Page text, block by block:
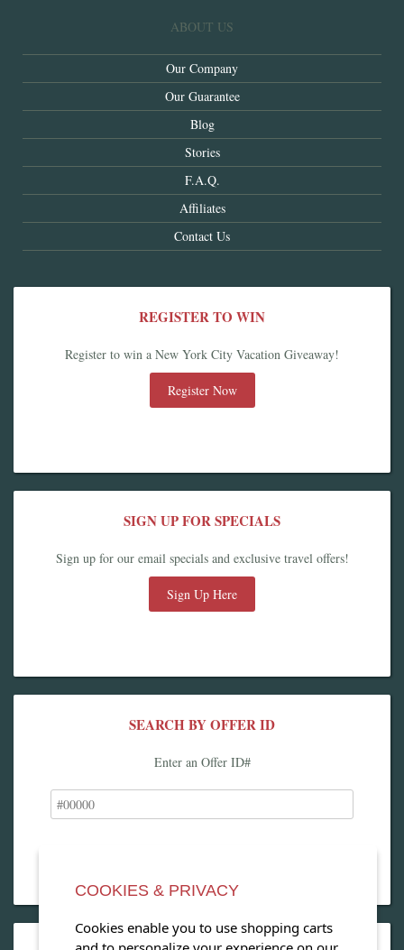
ABOUT US
Our Company
Our Guarantee
Blog
Stories
F.A.Q.
Affiliates
Contact Us
REGISTER TO WIN
Register to win a New York City Vacation Giveaway!
Register Now
SIGN UP FOR SPECIALS
Sign up for our email specials and exclusive travel offers!
Sign Up Here
SEARCH BY OFFER ID
Enter an Offer ID#
COOKIES & PRIVACY
Cookies enable you to use shopping carts